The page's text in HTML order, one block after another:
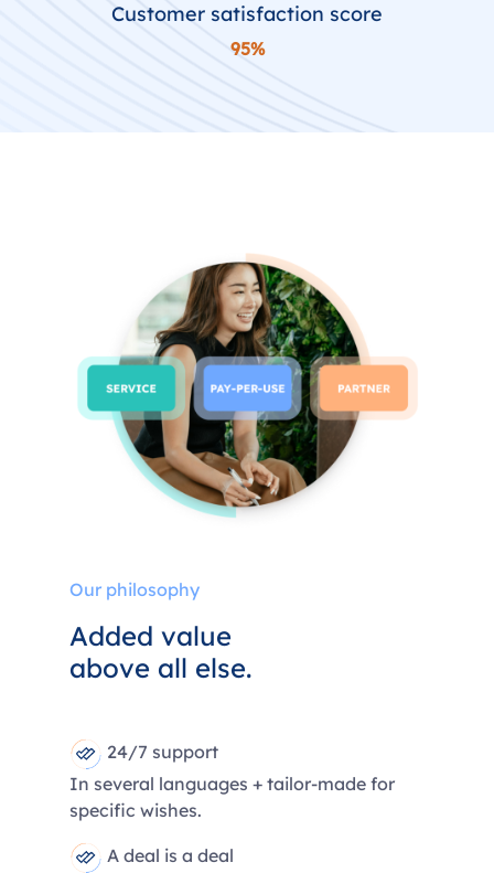
Customer satisfaction score
95%
Our philosophy
Added value
above all else.
24/7 support
In several languages + tailor-made for
specific wishes.
A deal is a deal